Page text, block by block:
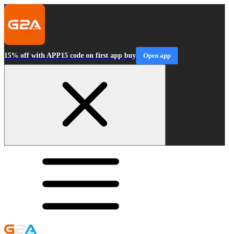
15% off with APP15 code on first app buy Open app